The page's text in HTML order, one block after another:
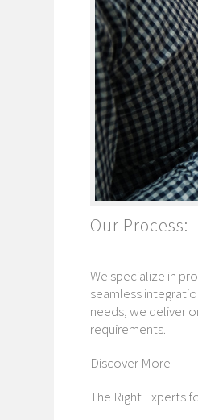
Our Process:
We specialize in
seamless
needs, we deliver
requirements.
Discover More
The Right Experts